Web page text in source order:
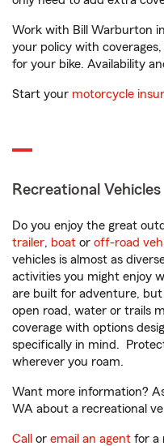
Work with Bill Warburton
your policy with
for your bike. Availability
Start your motorcycle
Recreational Vehicles
Do you enjoy the great
trailer, boat or off-road
vehicles is almost as
activities you might enjoy
are built for adventure,
open road, water or trails
coverage with options
specifically in mind.
wherever you roam.
Want more information?
WA about a recreational
Call or email an agent for a